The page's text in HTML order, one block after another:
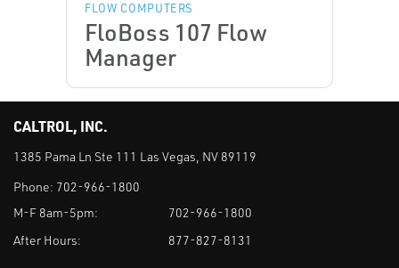
FLOW COMPUTERS
FloBoss 107 Flow
Manager
CALTROL, INC.
1385 Pama Ln Ste 111 Las Vegas, NV 89119
Phone: 702-966-1800
M-F 8am-5pm:
702-966-1800
After Hours:
877-827-8131